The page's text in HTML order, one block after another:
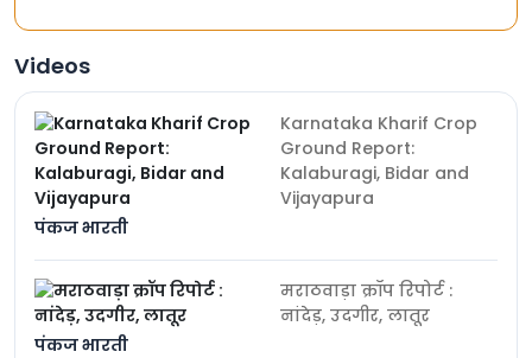
Videos
पंकज भारती
Karnataka Kharif Crop
Ground Report:
Kalaburagi, Bidar and
Vijayapura
पंकज भारती
मराठवाड़ा क्रॉप रिपोर्ट :
नांदेड़, उदगीर, लातूर